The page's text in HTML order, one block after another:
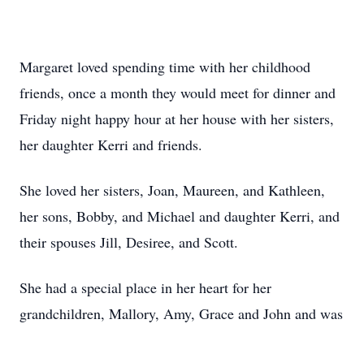
Margaret loved spending time with her childhood
friends, once a month they would meet for dinner and
Friday night happy hour at her house with her sisters,
her daughter Kerri and friends.
She loved her sisters, Joan, Maureen, and Kathleen,
her sons, Bobby, and Michael and daughter Kerri, and
their spouses Jill, Desiree, and Scott.
She had a special place in her heart for her
grandchildren, Mallory, Amy, Grace and John and was